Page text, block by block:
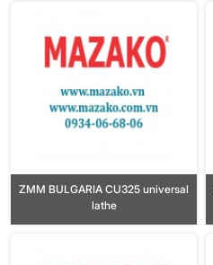
ZMM BULGARIA CU325 universal
lathe